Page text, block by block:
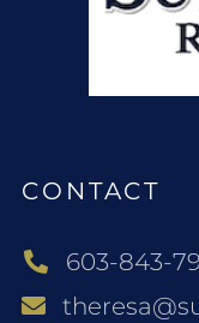
CONTACT
603-843-